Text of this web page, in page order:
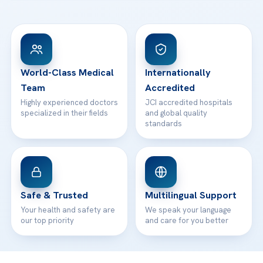
View All Hospitals
Patient Rights
Contact
WhatsApp Support
World-Class Medical
Team
Highly experienced doctors
specialized in their fields
Internationally
Accredited
JCI accredited hospitals
and global quality
standards
Safe & Trusted
Your health and safety are
our top priority
Multilingual Support
We speak your language
and care for you better